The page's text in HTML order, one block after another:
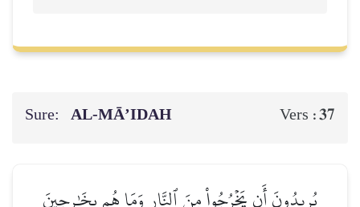
Sure: AL‑MĀ’IDAH Vers :37
يُرِيدُونَ أَن يَخۡرُجُواْ مِنَ ٱلنَّارِ وَمَا هُم بِخَٰرِجِينَ